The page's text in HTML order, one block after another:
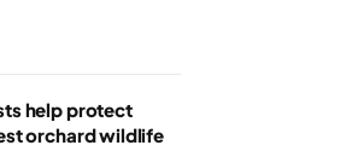
help protect
orchard wildlife